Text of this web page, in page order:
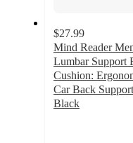
$27.99
Mind Reader
Lumbar Support
Cushion:
Car Back
Black